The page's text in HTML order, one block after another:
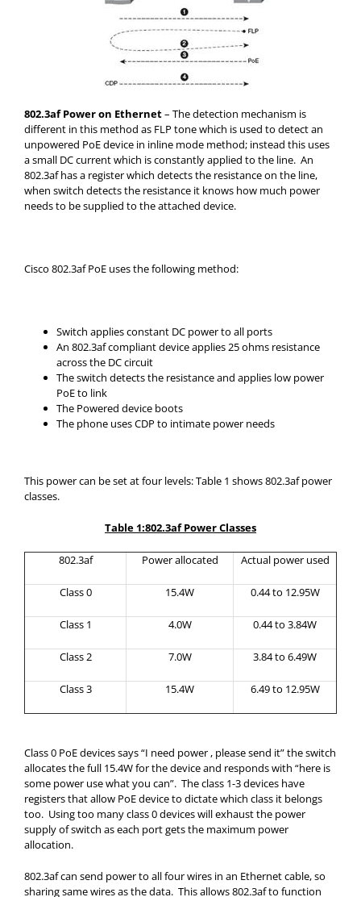
802.3af Power on Ethernet– The detection mechanism is
different in this method as FLP tone which is used to detect an
unpowered PoE device in inline mode method; instead this uses
a small DC current which is constantly applied to the line. An
802.3af has a register which detects the resistance on the line,
when switch detects the resistance it knows how much power
needs to be supplied to the attached device.
Cisco 802.3af PoE uses the following method:
Switch applies constant DC power to all ports
An 802.3af compliant device applies 25 ohms resistance
across the DC circuit
The switch detects the resistance and applies low power
PoE to link
The Powered device boots
The phone uses CDP to intimate power needs
This power can be set at four levels: Table 1 shows 802.3af power
classes.
Table 1:802.3af Power Classes
802.3af Power allocated Actual power used
Class 0 15.4W 0.44 to 12.95W
Class 1 4.0W 0.44 to 3.84W
Class 2 7.0W 3.84 to 6.49W
Class 3 15.4W 6.49 to 12.95W
Class 0 PoE devices says “I need power , please send it” the switch
allocates the full 15.4W for the device and responds with “here is
some power use what you can”. The class 1-3 devices have
registers that allow PoE device to dictate which class it belongs
too. Using too many class 0 devices will exhaust the power
supply of switch as each port gets the maximum power
allocation.
802.3af can send power to all four wires in an Ethernet cable, so
sharing same wires as the data. This allows 802.3af to function